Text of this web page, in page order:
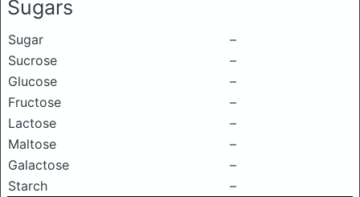
Sugars
Sugar
–
Sucrose
–
Glucose
–
Fructose
–
Lactose
–
Maltose
–
Galactose
–
Starch
–